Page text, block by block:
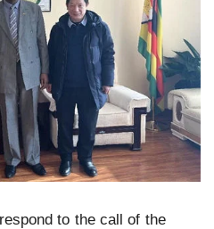
to the call of the